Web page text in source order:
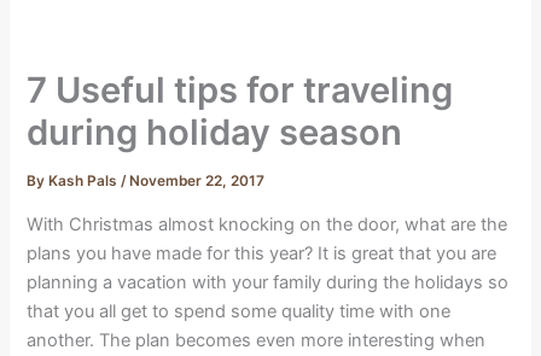
7 Useful tips for traveling
during holiday season
By Kash Pals/ November 22, 2017
With Christmas almost knocking on the door, what are the
plans you have made for this year? It is great that you are
planning a vacation with your family during the holidays so
that you all get to spend some quality time with one
another. The plan becomes even more interesting when